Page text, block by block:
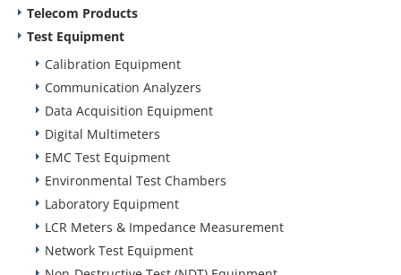
Telecom Products
Test Equipment
Calibration Equipment
Communication Analyzers
Data Acquisition Equipment
Digital Multimeters
EMC Test Equipment
Environmental Test Chambers
Laboratory Equipment
LCR Meters & Impedance Measurement
Network Test Equipment